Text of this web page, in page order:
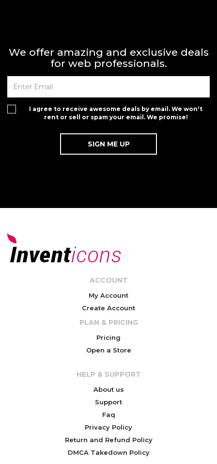
We offer amazing and exclusive deals
for web professionals.
I agree to receive awesome deals by email. We won't
rent or sell or spam your email. We promise!
ACCOUNT
My Account
Create Account
PLAN & PRICING
Pricing
Open a Store
HELP & SUPPORT
About us
Support
Faq
Privacy Policy
Return and Refund Policy
DMCA Takedown Policy